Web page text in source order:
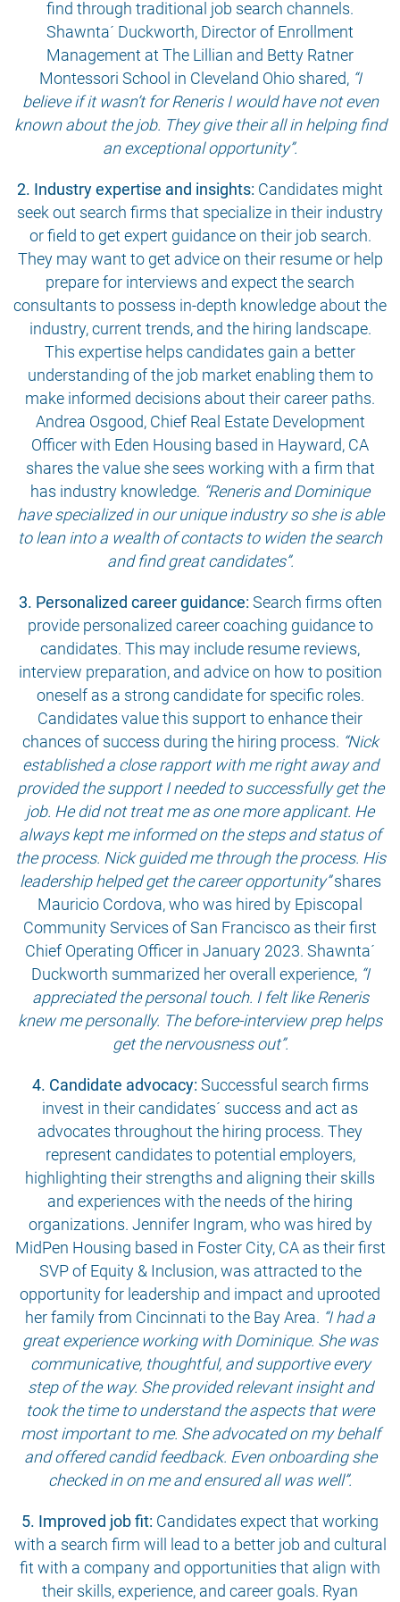
find through traditional job search channels.
Shawnta´ Duckworth, Director of Enrollment
Management at The Lillian and Betty Ratner
Montessori School in Cleveland Ohio shared,“I
believe if it wasn’t for Reneris I would have not even
known about the job. They give their all in helping find
an exceptional opportunity”.
2. Industry expertise and insights: Candidates might
seek out search firms that specialize in their industry
or field to get expert guidance on their job search.
They may want to get advice on their resume or help
prepare for interviews and expect the search
consultants to possess in-depth knowledge about the
industry, current trends, and the hiring landscape.
This expertise helps candidates gain a better
understanding of the job market enabling them to
make informed decisions about their career paths.
Andrea Osgood, Chief Real Estate Development
Officer with Eden Housing based in Hayward, CA
shares the value she sees working with a firm that
has industry knowledge. “Reneris and Dominique
have specialized in our unique industry so she is able
to lean into a wealth of contacts to widen the search
and find great candidates”.
3. Personalized career guidance: Search firms often
provide personalized career coaching guidance to
candidates. This may include resume reviews,
interview preparation, and advice on how to position
oneself as a strong candidate for specific roles.
Candidates value this support to enhance their
chances of success during the hiring process. “Nick
established a close rapport with me right away and
provided the support I needed to successfully get the
job. He did not treat me as one more applicant. He
always kept me informed on the steps and status of
the process. Nick guided me through the process. His
leadership helped get the career opportunity”shares
Mauricio Cordova, who was hired by Episcopal
Community Services of San Francisco as their first
Chief Operating Officer in January 2023. Shawnta´
Duckworth summarized her overall experience, “I
appreciated the personal touch. I felt like Reneris
knew me personally. The before-interview prep helps
get the nervousness out”.
4. Candidate advocacy: Successful search firms
invest in their candidates´ success and act as
advocates throughout the hiring process. They
represent candidates to potential employers,
highlighting their strengths and aligning their skills
and experiences with the needs of the hiring
organizations. Jennifer Ingram, who was hired by
MidPen Housing based in Foster City, CA as their first
SVP of Equity & Inclusion, was attracted to the
opportunity for leadership and impact and uprooted
her family from Cincinnati to the Bay Area. “I had a
great experience working with Dominique. She was
communicative, thoughtful, and supportive every
step of the way. She provided relevant insight and
took the time to understand the aspects that were
most important to me. She advocated on my behalf
and offered candid feedback. Even onboarding she
checked in on me and ensured all was well”.
5. Improved job fit: Candidates expect that working
with a search firm will lead to a better job and cultural
fit with a company and opportunities that align with
their skills, experience, and career goals. Ryan